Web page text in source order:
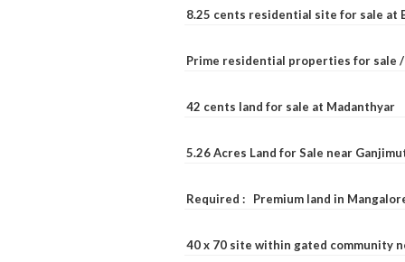
8.25 cents residential site for sale at
Prime residential properties for sale
42 cents land for sale at Madanthyar
5.26 Acres Land for Sale near
Required : Premium land in
40 x 70 site within gated community